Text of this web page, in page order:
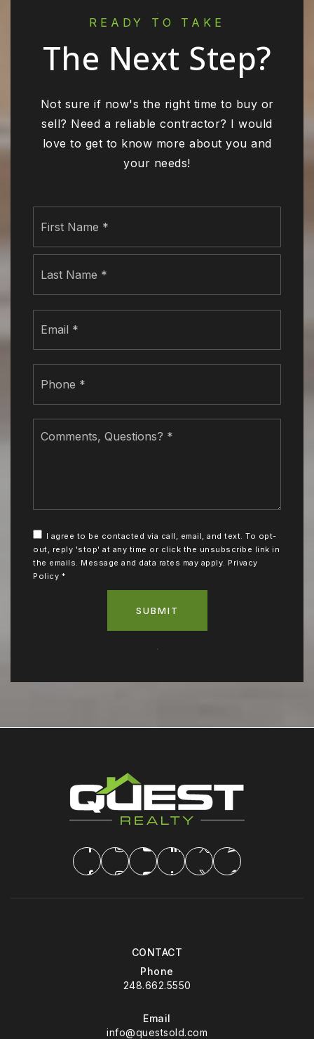
READY TO TAKE
The Next Step?
Not sure if now's the right time to buy or
sell? Need a reliable contractor? I would
love to get to know more about you and
your needs!
Questions?
I agree to be contacted via call, email, and text. To opt-
out, reply 'stop' at any time or click the unsubscribe link in
the emails. Message and data rates may apply. Privacy
Policy *
SUBMIT
CONTACT
Phone
248.662.5550
Email
info@questsold.com